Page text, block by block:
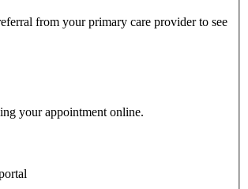
from your primary care provider to see
your appointment online.